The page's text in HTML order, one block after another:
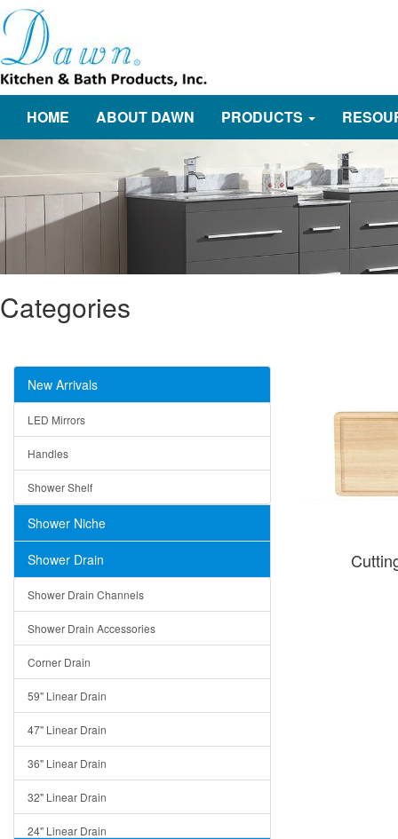
HOME ABOUT DAWN PRODUCTS
Categories
New Arrivals
LED Mirrors
Handles
Shower Shelf
Shower Niche
Shower Drain
Shower Drain Channels
Shower Drain Accessories
Corner Drain
59" Linear Drain
47" Linear Drain
36" Linear Drain
32" Linear Drain
24" Linear Drain